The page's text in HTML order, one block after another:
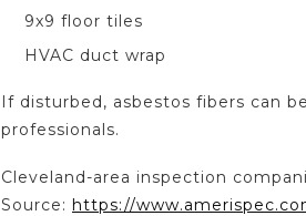
9x9 floor tiles
HVAC duct wrap
If disturbed, asbestos fibers can
professionals.
Cleveland-area inspection
Source: https://